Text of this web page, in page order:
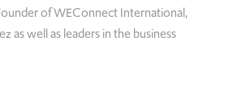
of WEConnect International,
as well as leaders in the business